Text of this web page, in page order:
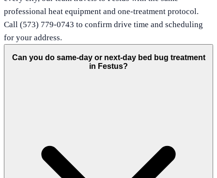
professional heat equipment and one-treatment protocol.
Call (573) 779-0743 to confirm drive time and scheduling
for your address.
Can you do same-day or next-day bed bug treatment
in Festus?